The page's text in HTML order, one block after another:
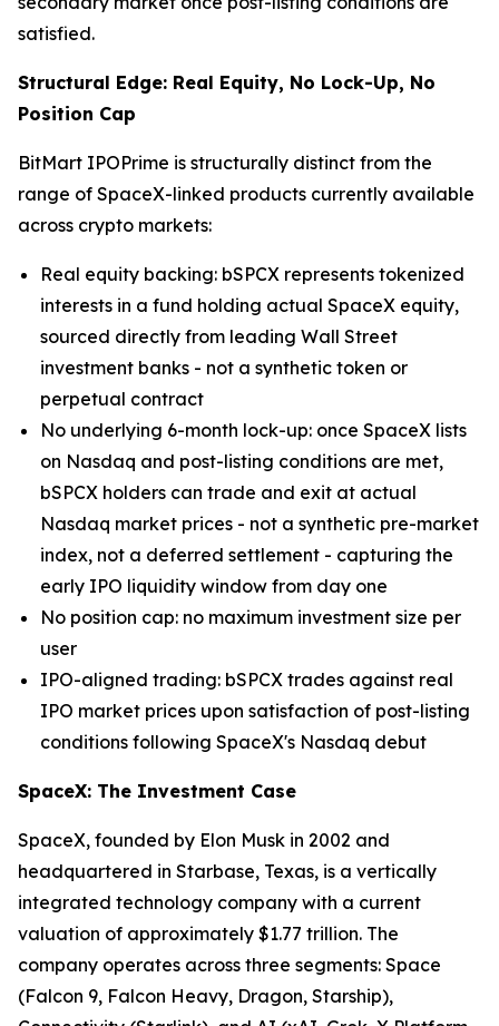
satisfied.
Structural Edge: Real Equity, No Lock-Up, No
Position Cap
BitMart IPOPrime is structurally distinct from the
range of SpaceX-linked products currently available
across crypto markets:
Real equity backing: bSPCX represents tokenized
interests in a fund holding actual SpaceX equity,
sourced directly from leading Wall Street
investment banks - not a synthetic token or
perpetual contract
No underlying 6-month lock-up: once SpaceX lists
on Nasdaq and post-listing conditions are met,
bSPCX holders can trade and exit at actual
Nasdaq market prices - not a synthetic pre-market
index, not a deferred settlement - capturing the
early IPO liquidity window from day one
No position cap: no maximum investment size per
user
IPO-aligned trading: bSPCX trades against real
IPO market prices upon satisfaction of post-listing
conditions following SpaceX's Nasdaq debut
SpaceX: The Investment Case
SpaceX, founded by Elon Musk in 2002 and
headquartered in Starbase, Texas, is a vertically
integrated technology company with a current
valuation of approximately $1.77 trillion. The
company operates across three segments: Space
(Falcon 9, Falcon Heavy, Dragon, Starship),